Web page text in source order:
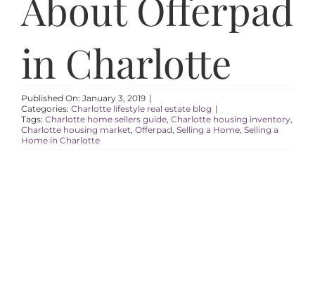
in Charlotte
Published On: January 3, 2019 |
Categories: Charlotte lifestyle real estate blog |
Tags: Charlotte home sellers guide, Charlotte housing inventory,
Charlotte housing market, Offerpad, Selling a Home, Selling a
Home in Charlotte